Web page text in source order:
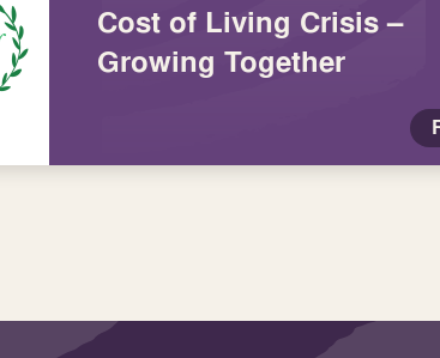
Cost of Living Crisis –
Growing Together